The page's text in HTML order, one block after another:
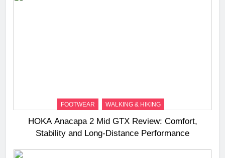
FOOTWEAR WALKING & HIKING
HOKA Anacapa 2 Mid GTX Review: Comfort,
Stability and Long‑Distance Performance